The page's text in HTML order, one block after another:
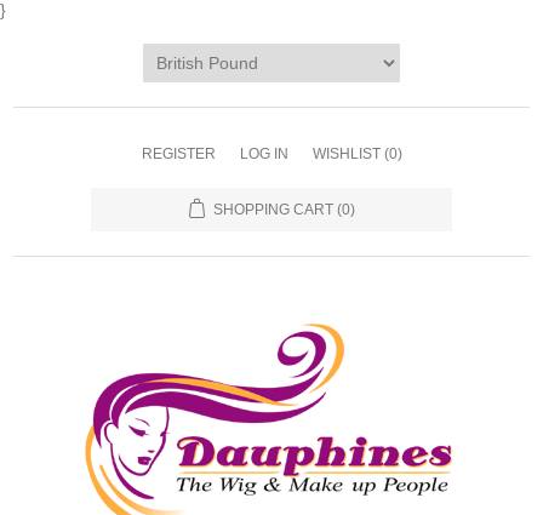
}
REGISTER LOG IN WISHLIST (0)
SHOPPING CART (0)